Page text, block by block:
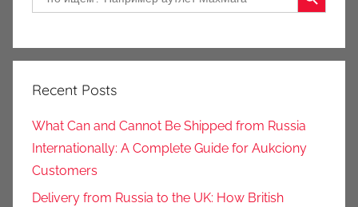
Recent Posts
What Can and Cannot Be Shipped from Russia
Internationally: A Complete Guide for Aukciony
Customers
Delivery from Russia to the UK: How British